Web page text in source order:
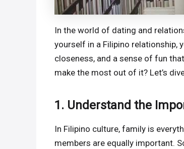
In the world of dating and
yourself in a Filipino relationship,
closeness, and a sense of fun
make the most out of it? Let’s
1. Understand the
In Filipino culture, family is
members are equally important.